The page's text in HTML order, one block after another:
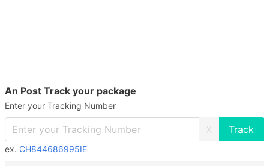
An Post Track your package
Enter your Tracking Number
X
ex. CH844686995IE